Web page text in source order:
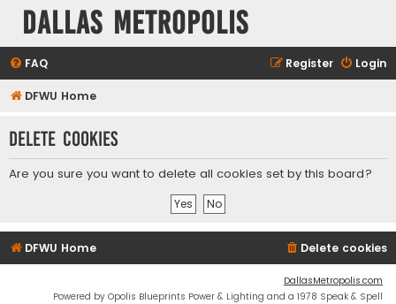
Dallas Metropolis
FAQ Login
Register
DFWU Home
Delete cookies
Are you sure you want to delete all cookies set by this board?
DFWU Home Delete cookies
DallasMetropolis.com
Powered by Opolis Blueprints Power & Lighting and a 1978 Speak & Spell